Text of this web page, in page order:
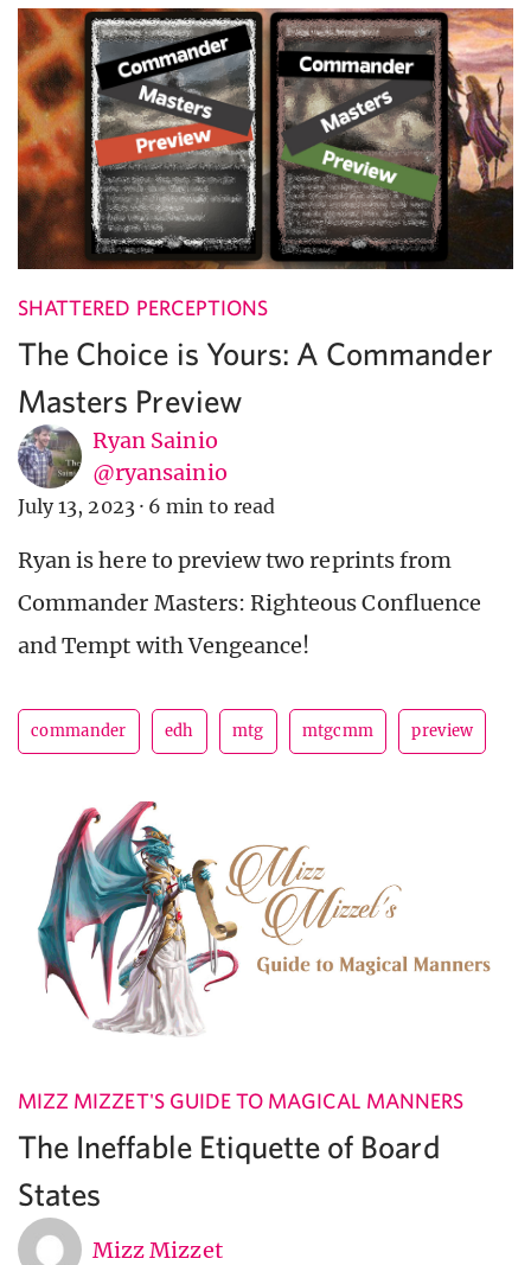
SHATTERED PERCEPTIONS
The Choice is Yours: A Commander
Masters Preview
Ryan Sainio
@ryansainio
July 13, 2023 · 6 min to read
Ryan is here to preview two reprints from
Commander Masters: Righteous Confluence
and Tempt with Vengeance!
commander edh mtg mtgcmm preview
MIZZ MIZZET'S GUIDE TO MAGICAL MANNERS
The Ineffable Etiquette of Board
States
Mizz Mizzet